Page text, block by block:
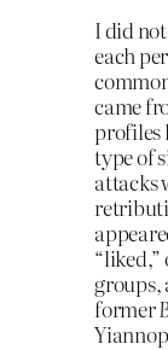
I did
each
came
profiles
type of
attacks
groups,
former